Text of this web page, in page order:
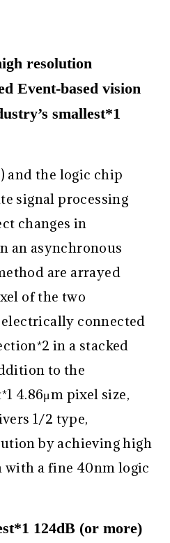
resolution
Event-based vision
smallest*1
and the logic chip
signal processing
changes in
an asynchronous
are arrayed
of the two
connected
*2 in a stacked
to the
*1 4.86μm pixel size,
1/2 type,
by achieving high
a fine 40nm logic
124dB (or more)